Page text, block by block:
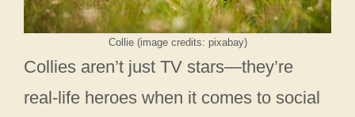
Collie (image credits: pixabay)
Collies aren’t just TV stars—they’re
real-life heroes when it comes to social